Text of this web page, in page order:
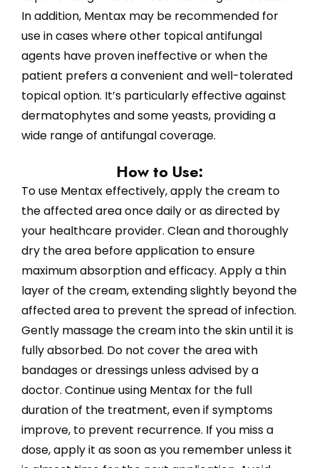
In addition, Mentax may be recommended for
use in cases where other topical antifungal
agents have proven ineffective or when the
patient prefers a convenient and well-tolerated
topical option. It’s particularly effective against
dermatophytes and some yeasts, providing a
wide range of antifungal coverage.
How to Use:
To use Mentax effectively, apply the cream to
the affected area once daily or as directed by
your healthcare provider. Clean and thoroughly
dry the area before application to ensure
maximum absorption and efficacy. Apply a thin
layer of the cream, extending slightly beyond the
affected area to prevent the spread of infection.
Gently massage the cream into the skin until it is
fully absorbed. Do not cover the area with
bandages or dressings unless advised by a
doctor. Continue using Mentax for the full
duration of the treatment, even if symptoms
improve, to prevent recurrence. If you miss a
dose, apply it as soon as you remember unless it